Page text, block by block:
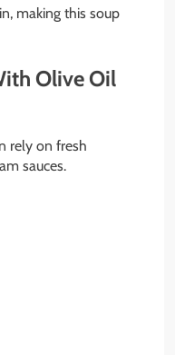
making this soup
Olive Oil
rely on fresh
sauces.